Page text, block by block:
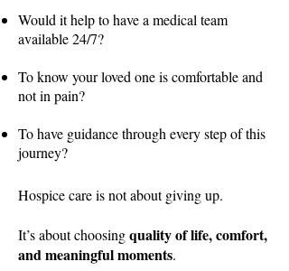
Would it help to have a medical team
available 24/7?
To know your loved one is comfortable and
not in pain?
To have guidance through every step of this
journey?
Hospice care is not about giving up.
It’s about choosingquality of life, comfort,
and meaningful moments.